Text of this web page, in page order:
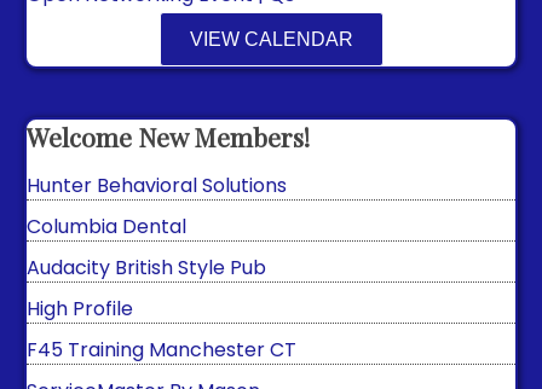
Manchester Night Under the Sun
2026 First Responders & Veterans Appreciation
Oct 15
Lunch & Learn with The GO Affect
Oct 29
Journey Found's Annual Cocktail Party Fundraiser
Aug 8
VIEW CALENDAR
Welcome New Members!
Ariana Texidor 365 Payment Solutions
Murphy's Pub & Sports Bar
Hunter Behavioral Solutions
Columbia Dental
Audacity British Style Pub
High Profile
F45 Training Manchester CT
ServiceMaster By Mason